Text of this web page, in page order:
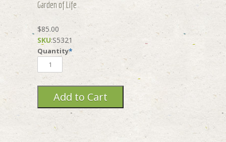
Garden of Life
$85.00
SKU:S5321
Quantity*